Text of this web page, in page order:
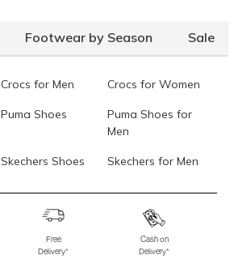
Footwear by Season Sale
Crocs for Men Crocs for Women
Puma Shoes
Puma Shoes for
Men
Skechers Shoes Skechers for Men
Skechers Slippers Fila Shoes
Fila Shoes for
Fitflop
Free
Delivery*
Cash on
Delivery*